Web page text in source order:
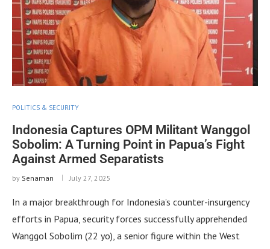
POLITICS & SECURITY
Indonesia Captures OPM Militant Wanggol
Sobolim: A Turning Point in Papua’s Fight
Against Armed Separatists
by Senaman July 27, 2025
In a major breakthrough for Indonesia’s counter-insurgency
efforts in Papua, security forces successfully apprehended
Wanggol Sobolim (22 yo), a senior figure within the West